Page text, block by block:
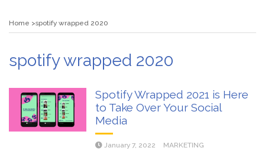
Rolling Revelry: The Rise of Luxury Bus Parties
Home spotify wrapped 2020
spotify wrapped 2020
Spotify Wrapped 2021 is Here
to Take Over Your Social
Media
January 7, 2022
MARKETING